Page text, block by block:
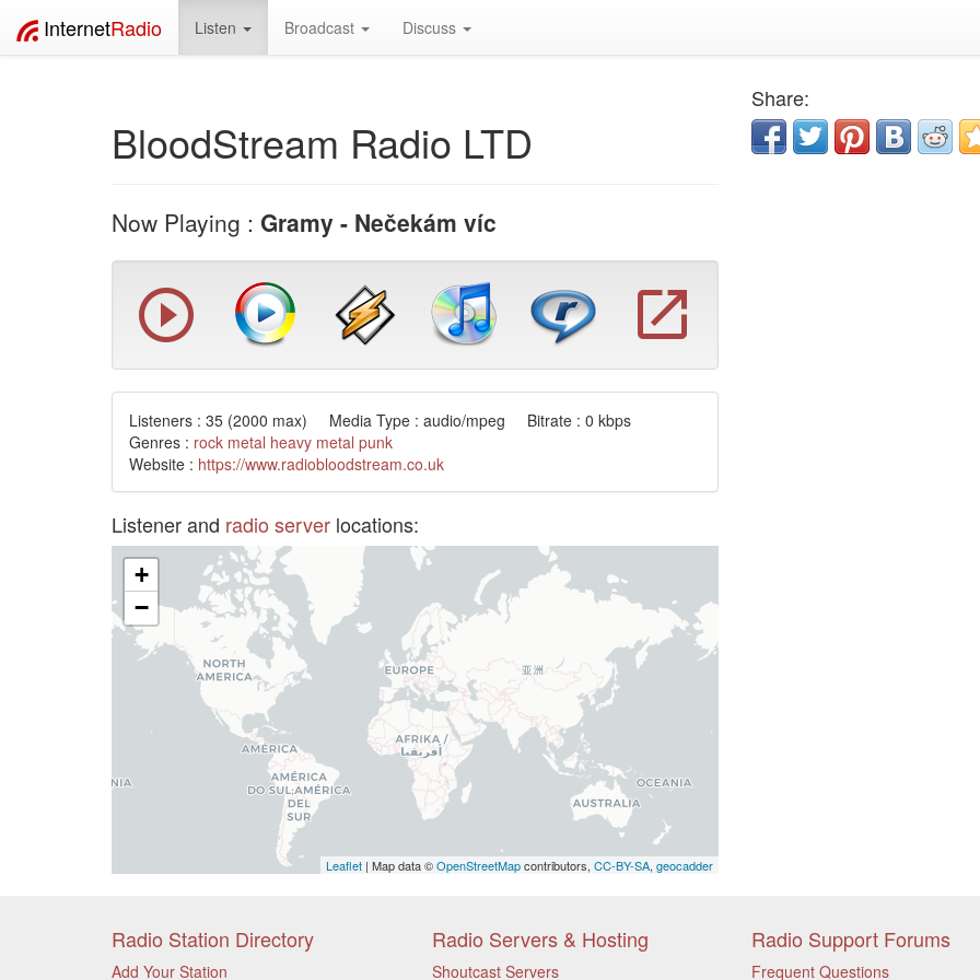
InternetRadio Listen Broadcast Discuss
BloodStream Radio LTD
Now Playing : Gramy - Nečekám víc
Listeners : 35 (2000 max) Media Type : audio/mpeg Bitrate : 0 kbps
Genres : rock metal heavy metal punk
Website : https://www.radiobloodstream.co.uk
Listener and radio server locations:
+
−
Leaflet | Map data ©OpenStreetMapcontributors, CC-BY-SA, geocadder
Share:
Radio Station Directory
Add Your Station
Radio Servers & Hosting
Shoutcast Servers
Radio Support Forums
Frequent Questions